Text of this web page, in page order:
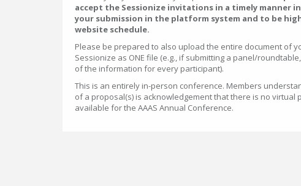
accept the Sessionize invitations in a timely manner
your submission in the platform system and to be
website schedule.
Please be prepared to also upload the entire document of
Sessionize as ONE file (e.g., if submitting a panel/
of the information for every participant).
This is an entirely in-person conference. Members
of a proposal(s) is acknowledgement that there is no virtual
available for the AAAS Annual Conference.